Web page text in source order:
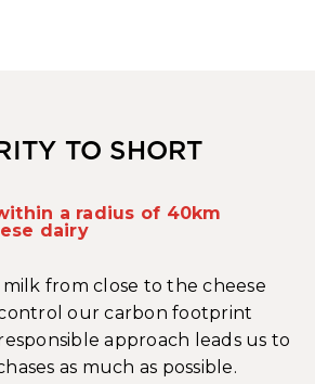
TO SHORT
a radius of 40km
dairy
from close to the cheese
control our carbon footprint
approach leads us to
as much as possible.